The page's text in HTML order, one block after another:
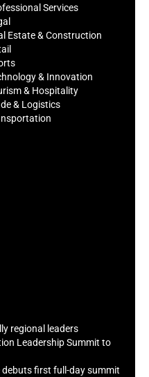
Services
Estate & Construction
& Innovation
& Hospitality
& Logistics
regional leaders
Leadership Summit to
first full-day summit